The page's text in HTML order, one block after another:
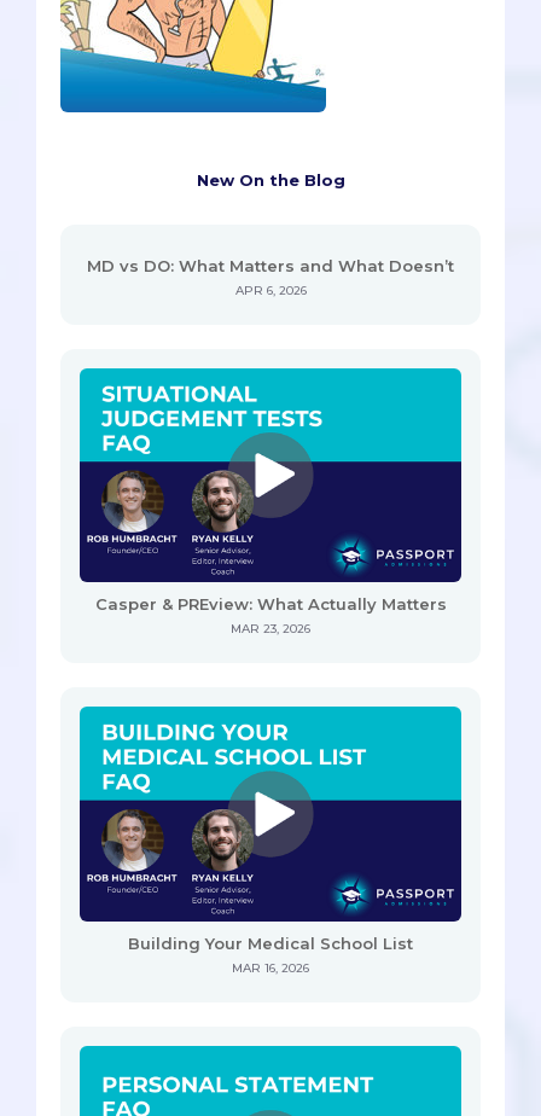
New On the Blog
MD vs DO: What Matters and What Doesn’t
APR 6, 2026
Casper & PREview: What Actually Matters
MAR 23, 2026
Building Your Medical School List
MAR 16, 2026